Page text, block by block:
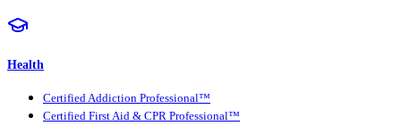
Health
Certified Addiction Professional™
Certified First Aid & CPR Professional™